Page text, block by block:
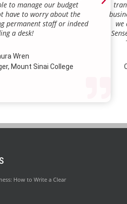
to manage our budget
have to worry about the
permanent staff or indeed
a desk!
Wren
Mount Sinai College
we
our
How to Write a Clear